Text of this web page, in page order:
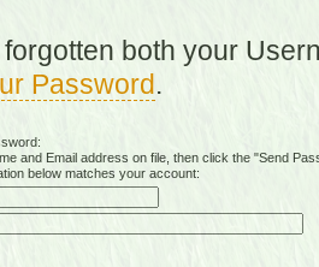
forgotten both your
Password.
and Email address on file, then click the "Send
below matches your account: